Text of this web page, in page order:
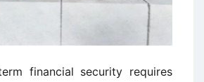
financial security requires